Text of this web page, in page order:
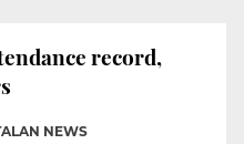
record,
NEWS